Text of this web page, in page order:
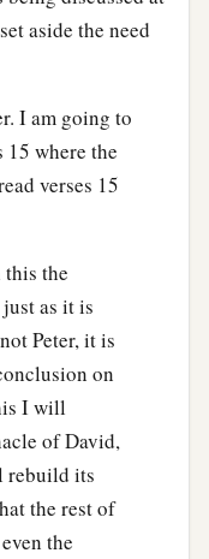
aside the need
I am going to
15 where the
verses 15
the
as it is
Peter, it is
on
I will
of David,
rebuild its
the rest of
the